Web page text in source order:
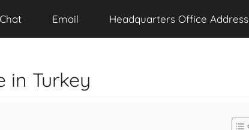
Chat Email Headquarters Office Address
in Turkey